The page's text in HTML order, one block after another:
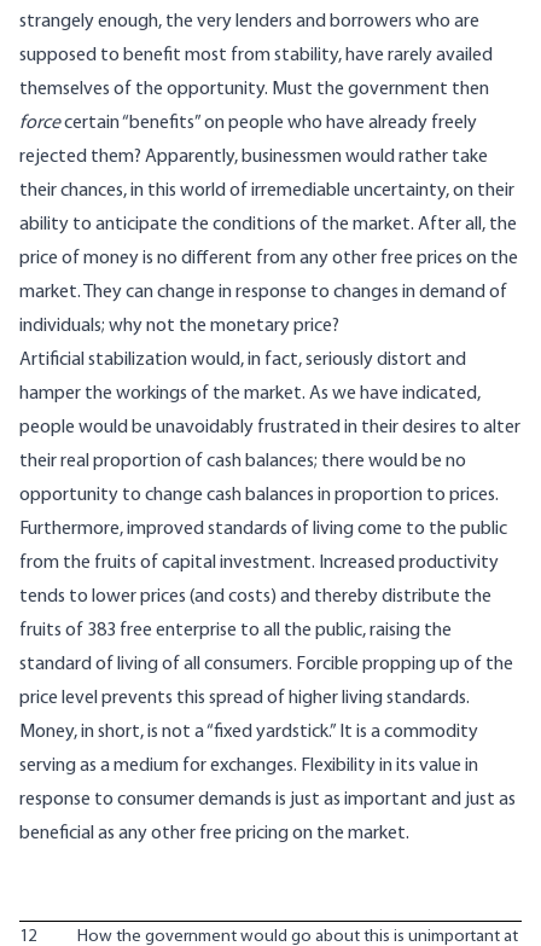
strangely enough, the very lenders and borrowers who are
supposed to benefit most from stability, have rarely availed
themselves of the opportunity. Must the government then
forcecertain “benefits” on people who have already freely
rejected them? Apparently, businessmen would rather take
their chances, in this world of irremediable uncertainty, on their
ability to anticipate the conditions of the market. After all, the
price of money is no different from any other free prices on the
market. They can change in response to changes in demand of
individuals; why not the monetary price?
Artificial stabilization would, in fact, seriously distort and
hamper the workings of the market. As we have indicated,
people would be unavoidably frustrated in their desires to alter
their real proportion of cash balances; there would be no
opportunity to change cash balances in proportion to prices.
Furthermore, improved standards of living come to the public
from the fruits of capital investment. Increased productivity
tends to lower prices (and costs) and thereby distribute the
fruits of 383 free enterprise to all the public, raising the
standard of living of all consumers. Forcible propping up of the
price level prevents this spread of higher living standards.
Money, in short, is not a “fixed yardstick.” It is a commodity
serving as a medium for exchanges. Flexibility in its value in
response to consumer demands is just as important and just as
beneficial as any other free pricing on the market.
12
How the government would go about this is unimportant at